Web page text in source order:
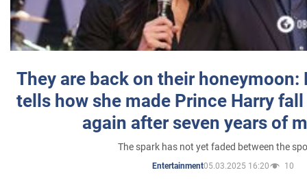
They are back on their honeymoon:
tells how she made Prince Harry
again after seven years of
The spark has not yet faded between the
Entertainment05.03.2025 16:20 10